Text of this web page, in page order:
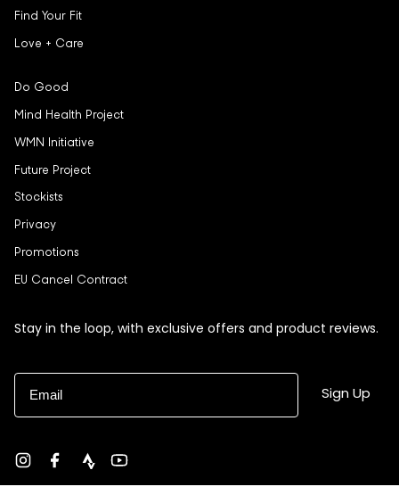
Find Your Fit
Love + Care
Do Good
Mind Health Project
WMN Initiative
Future Project
Stockists
Privacy
Promotions
EU Cancel Contract
Stay in the loop, with exclusive offers and product reviews.
Email
Sign Up
InstagramFacebook
strava